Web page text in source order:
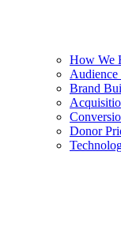
How We
Audience
Brand
Donor